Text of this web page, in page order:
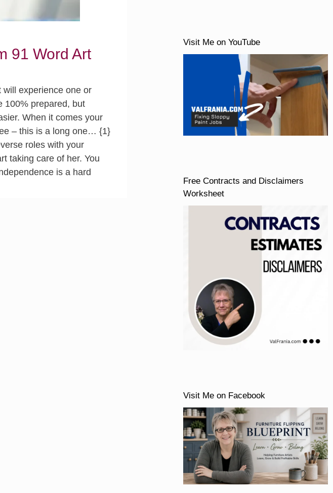
91 Word Art
will experience one or
100% prepared, but
When it comes your
– this is a long one… {1}
roles with your
taking care of her. You
is a hard
Visit Me on YouTube
Free Contracts and Disclaimers
Worksheet
Visit Me on Facebook